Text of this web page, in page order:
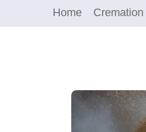
Home Cremation